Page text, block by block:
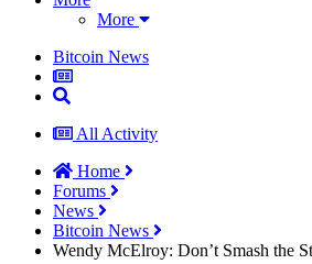
More
Bitcoin News
All Activity
Home
Forums
News
Bitcoin News
Wendy McElroy: Don’t Smash the